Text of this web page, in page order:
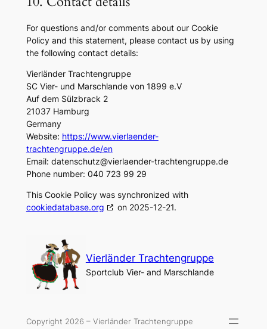
For questions and/or comments about our Cookie
Policy and this statement, please contact us by using
the following contact details:
Vierländer Trachtengruppe
SC Vier- und Marschlande von 1899 e.V
Auf dem Sülzbrack 2
21037 Hamburg
Germany
Website: https://www.vierlaender-
trachtengruppe.de/en
Email: datenschutz@vierlaender-trachtengruppe.de
Phone number: 040 723 99 29
This Cookie Policy was synchronized with
cookiedatabase.org
on 2025-12-21.
Vierländer Trachtengruppe
Sportclub Vier- and Marschlande
Copyright 2026 – Vierländer Trachtengruppe